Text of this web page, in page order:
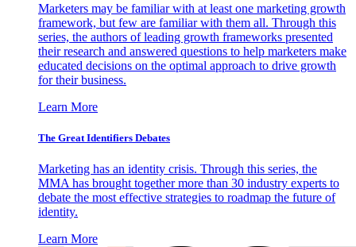
Marketers may be familiar with at least one marketing growth
framework, but few are familiar with them all. Through this
series, the authors of leading growth frameworks presented
their research and answered questions to help marketers make
educated decisions on the optimal approach to drive growth
for their business.
Learn More
The Great Identifiers Debates
Marketing has an identity crisis. Through this series, the
MMA has brought together more than 30 industry experts to
debate the most effective strategies to roadmap the future of
identity.
Learn More